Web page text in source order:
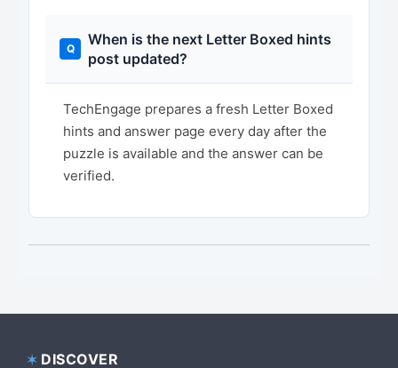
When is the next Letter Boxed hints
post updated?
TechEngage prepares a fresh Letter Boxed
hints and answer page every day after the
puzzle is available and the answer can be
verified.
DISCOVER